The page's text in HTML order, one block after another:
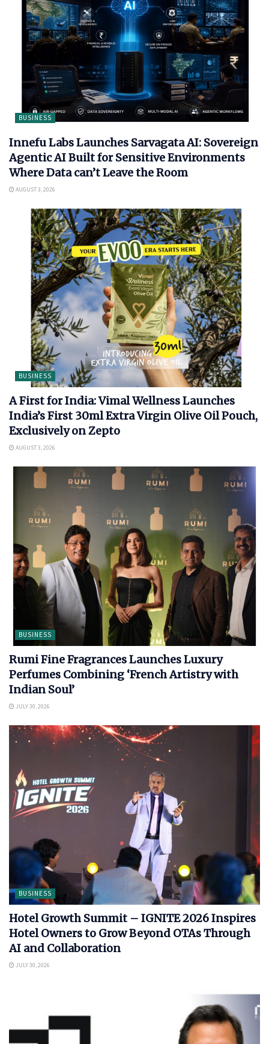
BUSINESS
Innefu Labs Launches Sarvagata AI: Sovereign
Agentic AI Built for Sensitive Environments
Where Data can’t Leave the Room
AUGUST 3, 2026
BUSINESS
A First for India: Vimal Wellness Launches
India’s First 30ml Extra Virgin Olive Oil Pouch,
Exclusively on Zepto
AUGUST 3, 2026
BUSINESS
Rumi Fine Fragrances Launches Luxury
Perfumes Combining ‘French Artistry with
Indian Soul’
JULY 30, 2026
BUSINESS
Hotel Growth Summit – IGNITE 2026 Inspires
Hotel Owners to Grow Beyond OTAs Through
AI and Collaboration
JULY 30, 2026